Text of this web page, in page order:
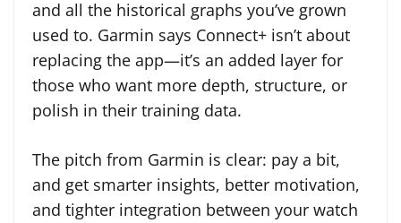
and all the historical graphs you’ve grown
used to. Garmin says Connect+ isn’t about
replacing the app—it’s an added layer for
those who want more depth, structure, or
polish in their training data.
The pitch from Garmin is clear: pay a bit,
and get smarter insights, better motivation,
and tighter integration between your watch